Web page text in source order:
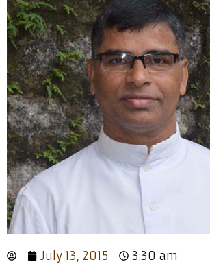
July 13, 2015 3:30 am